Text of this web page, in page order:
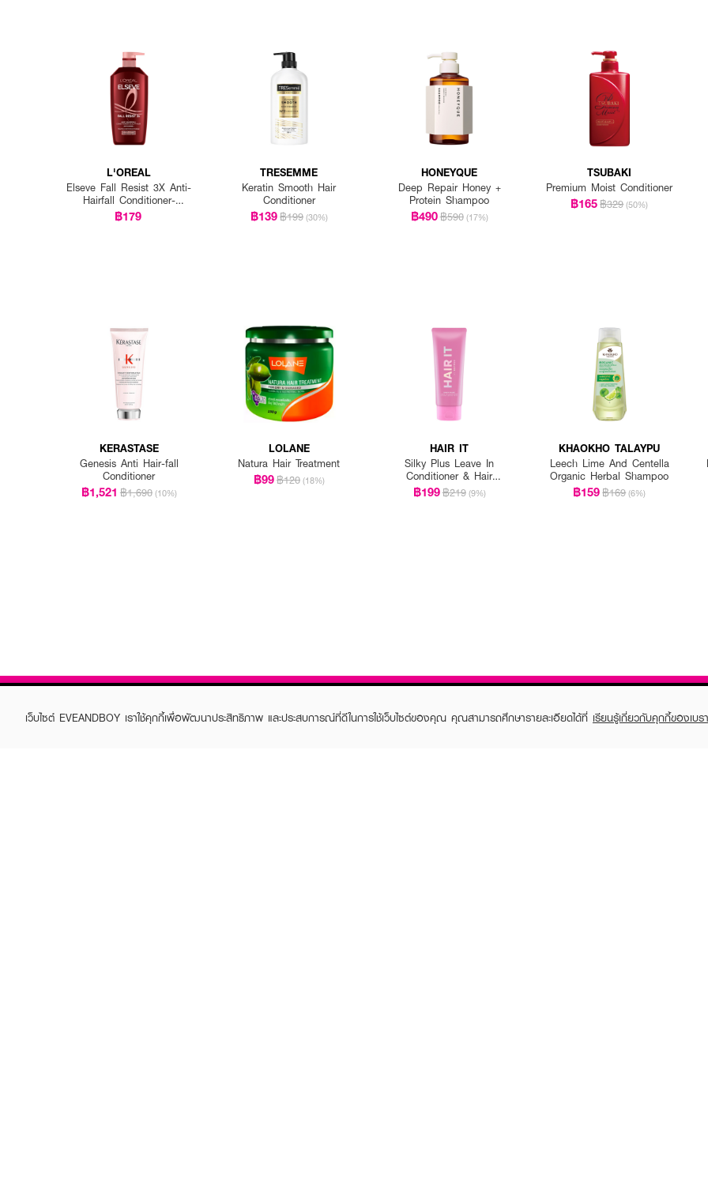
L'OREAL
Elseve Fall Resist 3X Anti-
Hairfall Conditioner-
Scalp+Hair
฿179
TRESEMME
Keratin Smooth Hair
Conditioner
฿139฿199 (30%)
HONEYQUE
Deep Repair Honey +
Protein Shampoo
฿490฿590 (17%)
TSUBAKI
Premium Moist Conditioner
฿165฿329 (50%)
KERASTASE
Genesis Anti Hair-fall
Conditioner
฿1,521 ฿1,690 (10%)
LOLANE
Natura Hair Treatment
฿99฿120 (18%)
HAIR IT
Silky Plus Leave In
Conditioner & Hair
Sleeping Mask
฿199฿219 (9%)
KHAOKHO TALAYPU
Leech Lime And Centella
Organic Herbal Shampoo
฿159฿169 (6%)
เว็บไซต์ EVEANDBOY เราใช้คุกกี้เพื่อพัฒนาประสิทธิภาพ และประสบการณ์ที่ดีในการใช้เว็บไซต์ของคุณ คุณสามารถศึกษารายละเอียดได้ที่ เรียนรู้เกี่ยวกับคุกกี้ของเบร